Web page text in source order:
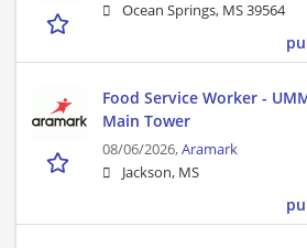
Ocean Springs, MS 39564
Food Service Worker -
Main Tower
08/06/2026,Aramark
Jackson, MS